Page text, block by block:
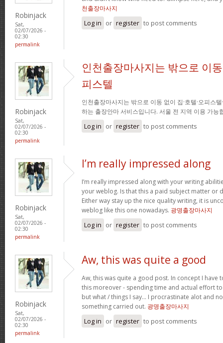
Robinjack
Sat,
02/07/2026 -
02:30
permalink
천출장마사지
Log in or register to post comments
Robinjack
Sat,
02/07/2026 -
02:30
permalink
인천출장마사지는 밖으로 이
피스텔
인천출장마사지는 밖으로 이동 없이 집·호텔·오피스
하는 출장안마 서비스입니다. 서울 전 지역 이용 가능
Log in or register to post comments
Robinjack
Sat,
02/07/2026 -
02:30
permalink
I’m really impressed along
I’m really impressed along with your writing
your weblog. Is that this a paid subject matter or
Either way stay up the nice quality writing, it is
weblog like this one nowadays. 광명출장마사지
Log in or register to post comments
Robinjack
Sat,
02/07/2026 -
02:30
permalink
Aw, this was quite a good
Aw, this was quite a good post. In concept I have
this moreover - spending time and actual effort
but what / things I say… I procrastinate alot and
something carried out. 광명출장마사지
Log in or register to post comments